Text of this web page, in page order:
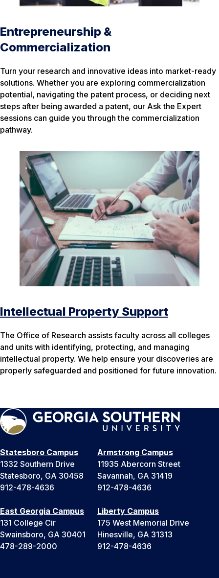
Entrepreneurship &
Commercialization
Turn your research and innovative ideas into market-ready
solutions. Whether you are exploring commercialization
potential, navigating the patent process, or deciding next
steps after being awarded a patent, our Ask the Expert
sessions can guide you through the commercialization
pathway.
Intellectual Property Support
The Office of Research assists faculty across all colleges
and units with identifying, protecting, and managing
intellectual property. We help ensure your discoveries are
properly safeguarded and positioned for future innovation.
Statesboro Campus
1332 Southern Drive
Statesboro, GA 30458
912-478-4636
Armstrong Campus
11935 Abercorn Street
Savannah, GA 31419
912-478-4636
East Georgia Campus
131 College Cir
Swainsboro, GA 30401
478-289-2000
Liberty Campus
175 West Memorial Drive
Hinesville, GA 31313
912-478-4636